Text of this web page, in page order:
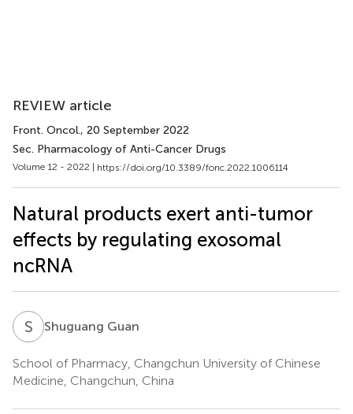
REVIEW article
Front. Oncol., 20 September 2022
Sec. Pharmacology of Anti-Cancer Drugs
Volume 12 - 2022 | https://doi.org/10.3389/fonc.2022.1006114
Natural products exert anti-tumor
effects by regulating exosomal
ncRNA
S GShuguang Guan
School of Pharmacy, Changchun University of Chinese
Medicine, Changchun, China